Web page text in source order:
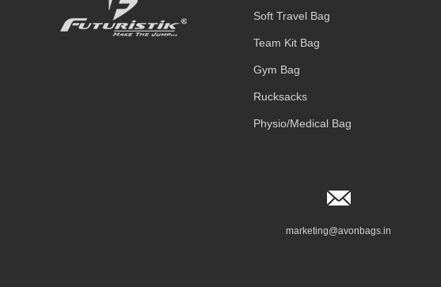
Soft Travel Bag
Team Kit Bag
Gym Bag
Rucksacks
Physio/Medical Bag
marketing@avonbags.in